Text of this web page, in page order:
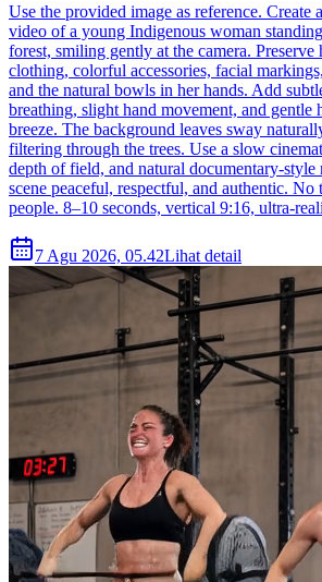
Use the provided image as reference. Create
video of a young Indigenous woman
forest, smiling gently at the camera. Preserve
clothing, colorful accessories, facial
and the natural bowls in her hands. Add
breathing, slight hand movement, and gentle
breeze. The background leaves sway
filtering through the trees. Use a slow
depth of field, and natural documentary-style
scene peaceful, respectful, and authentic. No
people. 8–10 seconds, vertical 9:16, ultra-
7 Agu 2026, 05.42Lihat detail